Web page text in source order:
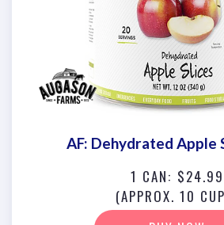
AF: Dehydrated Apple
1 CAN: $24.99
(APPROX. 10